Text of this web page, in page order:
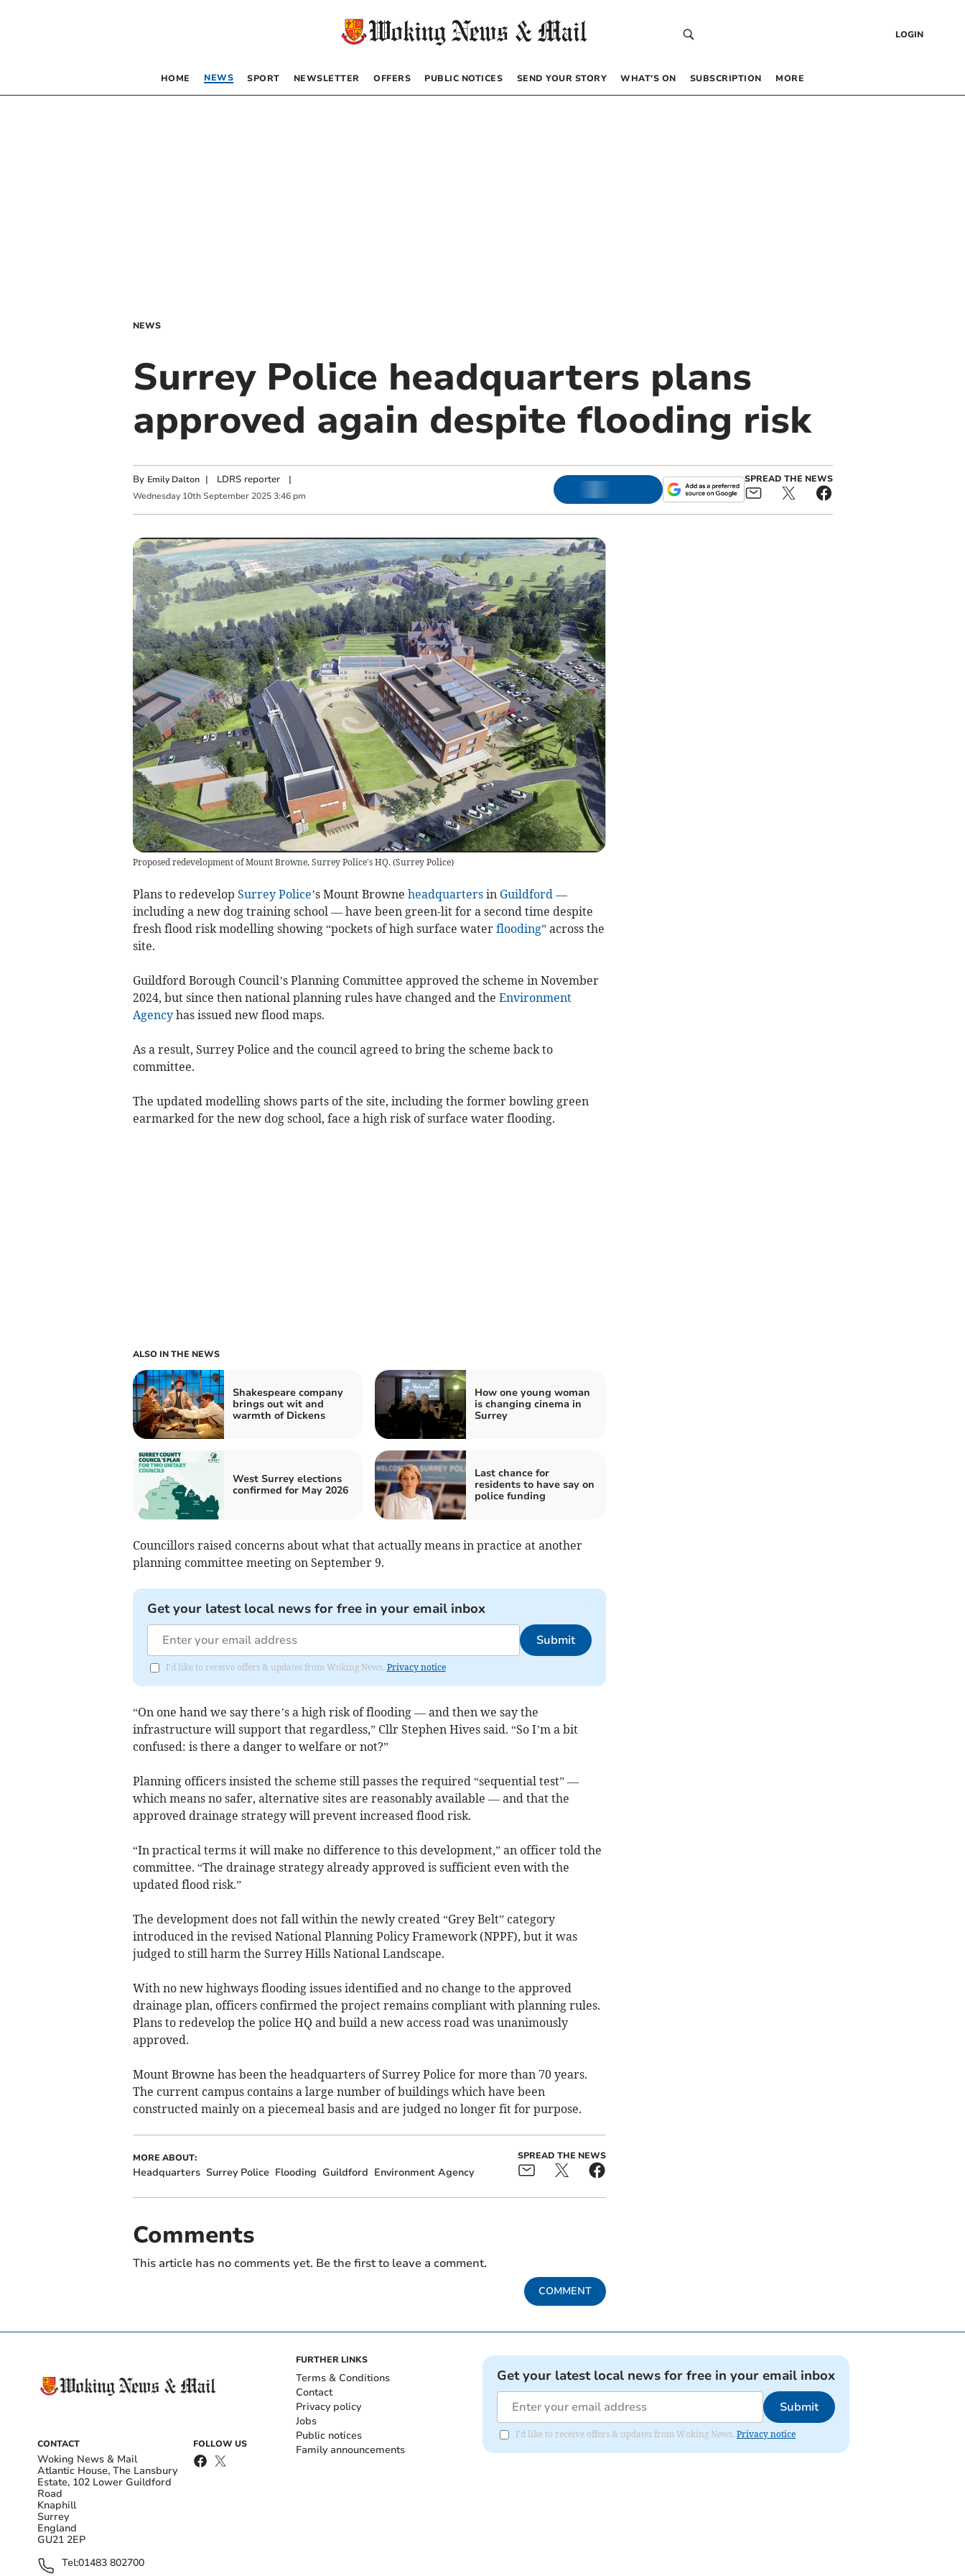
LOGIN
HOME NEWS SPORT NEWSLETTER OFFERS PUBLIC NOTICES SEND YOUR STORY WHAT’S ON SUBSCRIPTION MORE
NEWS
Surrey Police headquarters plans
approved again despite flooding risk
By Emily Dalton | LDRS reporter|
Wednesday 10th September 2025 3:46 pm
SPREAD THE NEWS
Proposed redevelopment of Mount Browne, Surrey Police's HQ. (Surrey Police)
Plans to redevelop Surrey Police’s Mount Browne headquartersin Guildford —
including a new dog training school — have been green-lit for a second time despite
fresh flood risk modelling showing “pockets of high surface water flooding” across the
site.
Guildford Borough Council’s Planning Committee approved the scheme in November
2024, but since then national planning rules have changed and the Environment
Agencyhas issued new flood maps.
As a result, Surrey Police and the council agreed to bring the scheme back to
committee.
The updated modelling shows parts of the site, including the former bowling green
earmarked for the new dog school, face a high risk of surface water flooding.
ALSO IN THE NEWS
Shakespeare company
brings out wit and
warmth of Dickens
How one young woman
is changing cinema in
Surrey
West Surrey elections
confirmed for May 2026
Last chance for
residents to have say on
police funding
Councillors raised concerns about what that actually means in practice at another
planning committee meeting on September 9.
Get your latest local news for free in your email inbox
Submit
I'd like to receive offers & updates from Woking News. Privacy notice
“On one hand we say there’s a high risk of flooding — and then we say the
infrastructure will support that regardless,” Cllr Stephen Hives said. “So I’m a bit
confused: is there a danger to welfare or not?”
Planning officers insisted the scheme still passes the required “sequential test” —
which means no safer, alternative sites are reasonably available — and that the
approved drainage strategy will prevent increased flood risk.
“In practical terms it will make no difference to this development,” an officer told the
committee. “The drainage strategy already approved is sufficient even with the
updated flood risk.”
The development does not fall within the newly created “Grey Belt” category
introduced in the revised National Planning Policy Framework (NPPF), but it was
judged to still harm the Surrey Hills National Landscape.
With no new highways flooding issues identified and no change to the approved
drainage plan, officers confirmed the project remains compliant with planning rules.
Plans to redevelop the police HQ and build a new access road was unanimously
approved.
Mount Browne has been the headquarters of Surrey Police for more than 70 years.
The current campus contains a large number of buildings which have been
constructed mainly on a piecemeal basis and are judged no longer fit for purpose.
MORE ABOUT:
Headquarters Surrey Police Flooding Guildford Environment Agency
SPREAD THE NEWS
Comments
This article has no comments yet. Be the first to leave a comment.
COMMENT
CONTACT
Woking News & Mail
Atlantic House, The Lansbury
Estate, 102 Lower Guildford
Road
Knaphill
Surrey
England
GU21 2EP
Tel:01483 802700
FOLLOW US
FURTHER LINKS
Terms & Conditions
Contact
Privacy policy
Jobs
Public notices
Family announcements
Get your latest local news for free in your email inbox
Submit
I'd like to receive offers & updates from Woking News. Privacy notice